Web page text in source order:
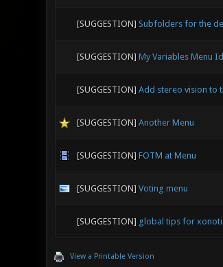
[SUGGESTION] Subfolders for the
[SUGGESTION] My Variables Menu
[SUGGESTION] Add stereo vision to
[SUGGESTION] Another Menu
[SUGGESTION] FOTM at Menu
[SUGGESTION] Voting menu
[SUGGESTION] global tips for
View a Printable Version